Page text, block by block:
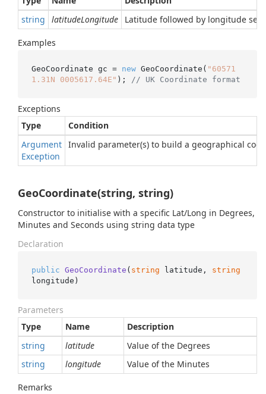
string
latitudeLongitude Latitude followed by longitude
Examples
GeoCoordinate gc = new GeoCoordinate( "60571
1.31N 0005617.64E" ); // UK Coordinate format
Exceptions
Type
Condition
Argument
Exception
Invalid parameter(s) to build a geographical
GeoCoordinate(string, string)
Constructor to initialise with a specific Lat/Long in Degrees,
Minutes and Seconds using string data type
Declaration
public GeoCoordinate ( string latitude, string
longitude )
Parameters
Type
Name
Description
string
latitude
Value of the Degrees
string
longitude Value of the Minutes
Remarks